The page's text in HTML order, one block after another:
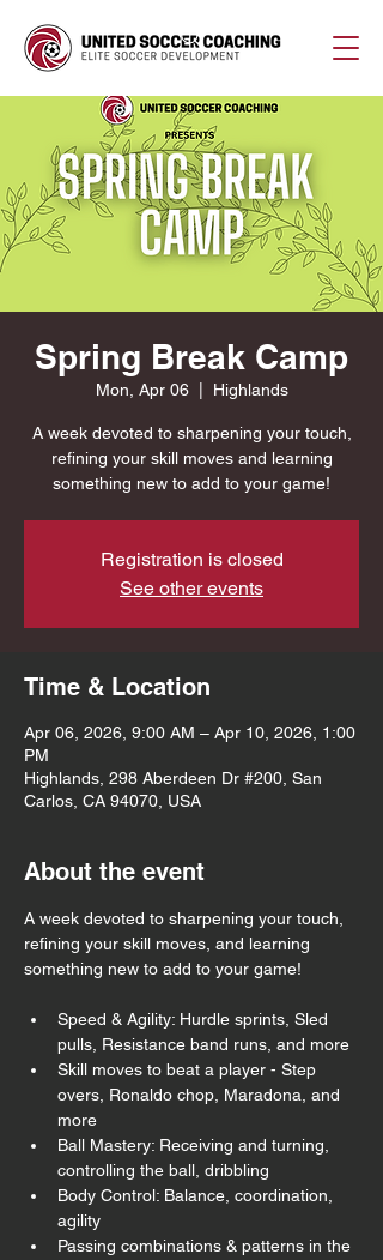
Spring Break Camp
Mon, Apr 06
  |
Highlands
A week devoted to sharpening your touch,
refining your skill moves and learning
something new to add to your game!
Registration is closed
See other events
Time & Location
Apr 06, 2026, 9:00 AM – Apr 10, 2026, 1:00
PM
Highlands, 298 Aberdeen Dr #200, San
Carlos, CA 94070, USA
About the event
A week devoted to sharpening your touch,
refining your skill moves, and learning
something new to add to your game!
Speed & Agility: Hurdle sprints, Sled
pulls, Resistance band runs, and more
Skill moves to beat a player - Step
overs, Ronaldo chop, Maradona, and
more
Ball Mastery: Receiving and turning,
controlling the ball, dribbling
Body Control: Balance, coordination,
agility
Passing combinations & patterns in the